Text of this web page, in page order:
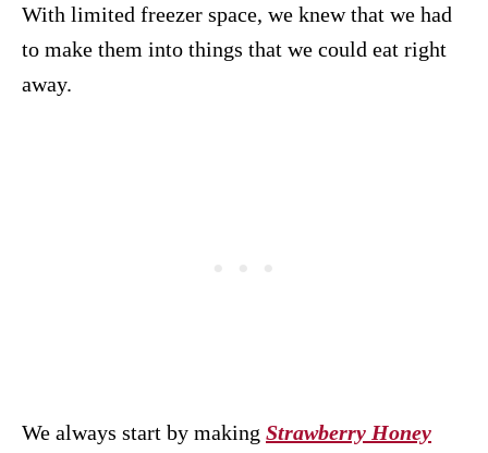
With limited freezer space, we knew that we had
to make them into things that we could eat right
away.
We always start by making Strawberry Honey